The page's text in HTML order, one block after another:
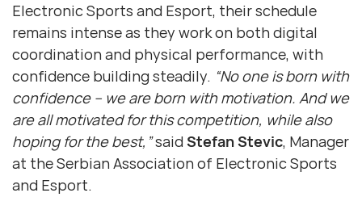
Electronic Sports and Esport, their schedule
remains intense as they work on both digital
coordination and physical performance, with
confidence building steadily. “No one is born with
confidence – we are born with motivation. And we
are all motivated for this competition, while also
hoping for the best,”said Stefan Stevic, Manager
at the Serbian Association of Electronic Sports
and Esport.